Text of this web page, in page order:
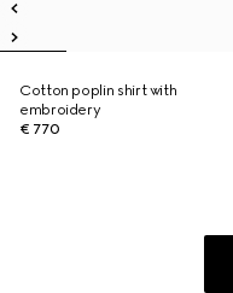
Cotton poplin shirt with
embroidery
€ 770